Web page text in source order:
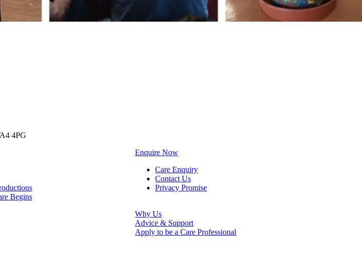
4PG
Begins
Enquire Now
Care Enquiry
Contact Us
Privacy Promise
Why Us
Advice & Support
Apply to be a Care Professional